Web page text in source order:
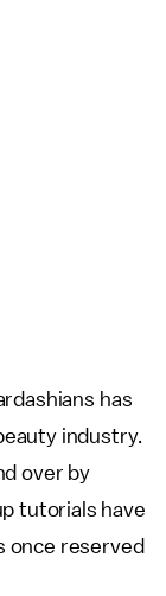
has
industry.
over by
tutorials have
once reserved